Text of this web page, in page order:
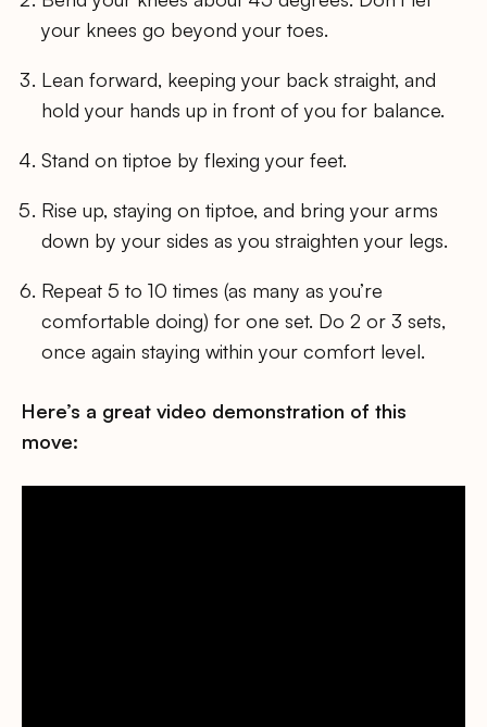
your knees go beyond your toes.
Lean forward, keeping your back straight, and
hold your hands up in front of you for balance.
Stand on tiptoe by flexing your feet.
Rise up, staying on tiptoe, and bring your arms
down by your sides as you straighten your legs.
Repeat 5 to 10 times (as many as you’re
comfortable doing) for one set. Do 2 or 3 sets,
once again staying within your comfort level.
Here’s a great video demonstration of this
move: